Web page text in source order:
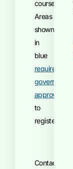
course.
Areas
shown
in
blue
require
government
approval
to
register.
Contact